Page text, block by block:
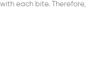
each bite. Therefore,